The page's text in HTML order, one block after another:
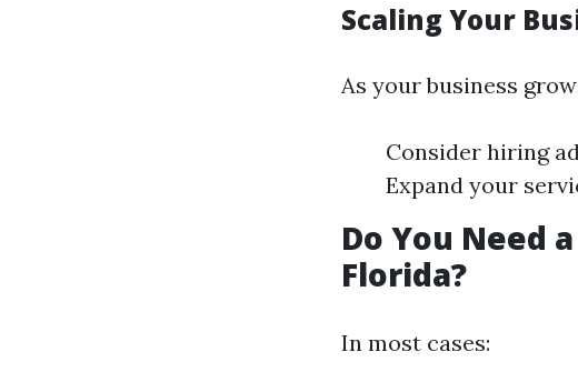
Scaling Your
As your business
Consider hiring
Expand your
Do You Need
Florida?
In most cases: